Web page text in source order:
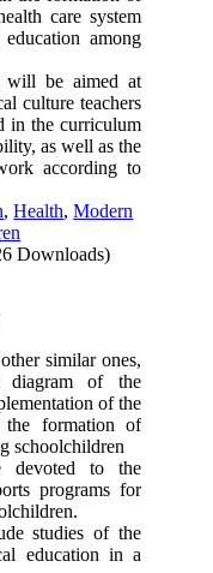
care system
among
will be aimed at
culture teachers
in the curriculum
as well as the
according to
,Health,Modern
Downloads)
similar ones,
diagram of the
of the
the formation of
schoolchildren
devoted to the
programs for
studies of the
education in a